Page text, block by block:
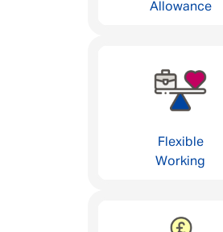
Allowance
Flexible
Working